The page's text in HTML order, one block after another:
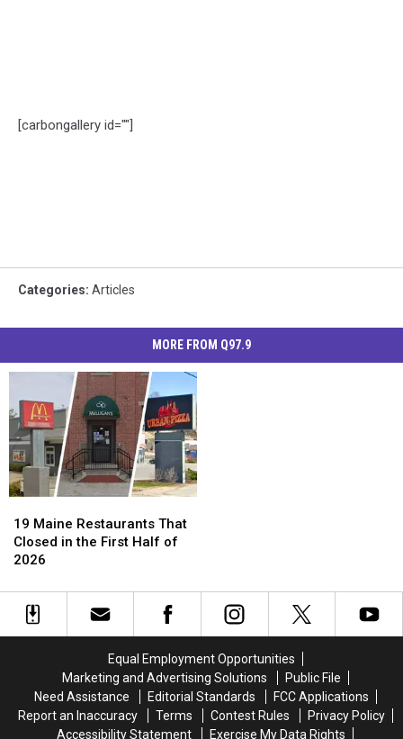
[carbongallery id=""]
Categories: Articles
MORE FROM Q97.9
Maine
Restaurants
That
in
the
19 Maine Restaurants That
Closed in the First Half of
2026
Maine
Restaurants
That
in
the
Equal Employment Opportunities
Marketing and Advertising Solutions
Public File
Need Assistance
Editorial Standards
FCC Applications
Report an Inaccuracy
Terms Contest Rules
Privacy Policy
Accessibility Statement
Exercise My Data Rights